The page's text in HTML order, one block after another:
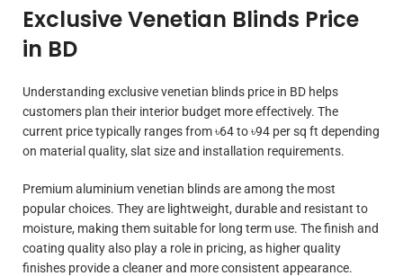
Exclusive Venetian Blinds Price
in BD
Understanding exclusive venetian blinds price in BD helps
customers plan their interior budget more effectively. The
current price typically ranges from ৳64 to ৳94 per sq ft depending
on material quality, slat size and installation requirements.
Premium aluminium venetian blinds are among the most
popular choices. They are lightweight, durable and resistant to
moisture, making them suitable for long term use. The finish and
coating quality also play a role in pricing, as higher quality
finishes provide a cleaner and more consistent appearance.